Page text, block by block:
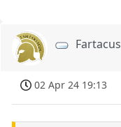
Fartacus
02 Apr 24 19:13